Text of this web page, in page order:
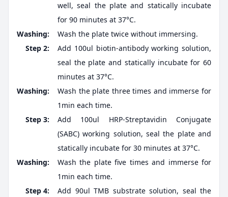
well, seal the plate and statically incubate
for 90 minutes at 37°C.
Washing:
Wash the plate twice without immersing.
Step 2:
Add 100ul biotin-antibody working solution,
seal the plate and statically incubate for 60
minutes at 37°C.
Washing:
Wash the plate three times and immerse for
1min each time.
Step 3:
Add 100ul HRP-Streptavidin Conjugate
(SABC) working solution, seal the plate and
statically incubate for 30 minutes at 37°C.
Washing:
Wash the plate five times and immerse for
1min each time.
Step 4:
Add 90ul TMB substrate solution, seal the